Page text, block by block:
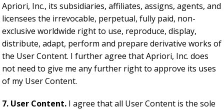
Apriori, Inc., its subsidiaries, affiliates, assigns, agents, and
licensees the irrevocable, perpetual, fully paid, non-
exclusive worldwide right to use, reproduce, display,
distribute, adapt, perform and prepare derivative works of
the User Content. I further agree that Apriori, Inc. does
not need to give me any further right to approve its uses
of my User Content.
7. User Content. I agree that all User Content is the sole